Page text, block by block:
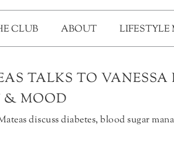
CLUB ABOUT
TALKS TO
& MOOD
discuss diabetes, blood sugar